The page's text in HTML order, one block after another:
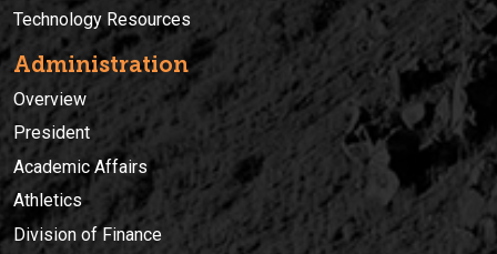
Technology Resources
Administration
Overview
President
Academic Affairs
Athletics
Division of Finance